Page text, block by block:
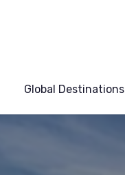
Global Destinations